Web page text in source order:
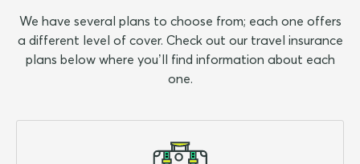
We have several plans to choose from; each one offers
a different level of cover. Check out our travel insurance
plans below where you’ll find information about each
one.